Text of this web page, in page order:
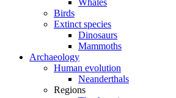
Whales
Birds
Extinct species
Dinosaurs
Mammoths
Archaeology
Human evolution
Neanderthals
Regions